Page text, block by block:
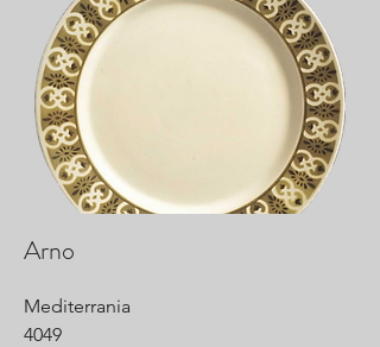
Arno
Mediterrania
4049